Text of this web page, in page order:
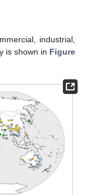
industrial,
is shown in Figure